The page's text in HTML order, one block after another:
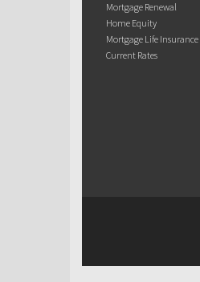
Mortgage Renewal
Home Equity
Mortgage Life Insurance
Current Rates